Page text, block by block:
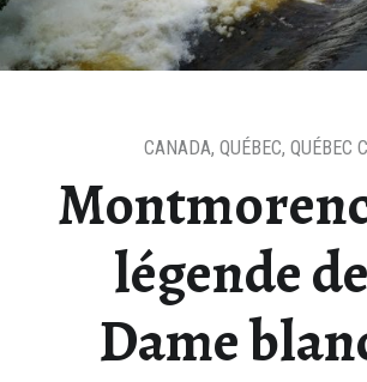
légende
Dame
CANADA,QUÉBEC,QUÉBEC